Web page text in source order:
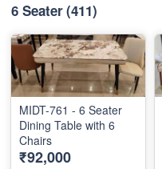
6 Seater(411)
MIDT-761 - 6 Seater
Dining Table with 6
Chairs
₹92,000